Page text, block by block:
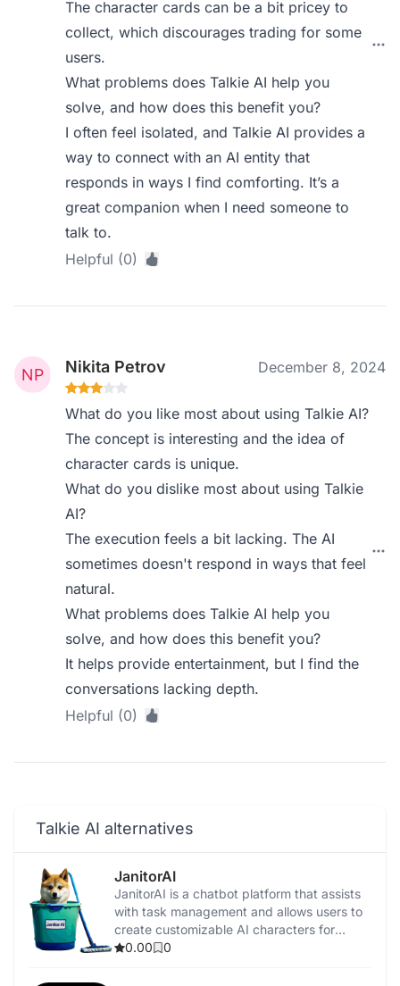
The character cards can be a bit pricey to
collect, which discourages trading for some
users.
What problems does Talkie AI help you
solve, and how does this benefit you?
I often feel isolated, and Talkie AI provides a
way to connect with an AI entity that
responds in ways I find comforting. It’s a
great companion when I need someone to
talk to.
Helpful (0)
Nikita Petrov December 8, 2024
What do you like most about using Talkie AI?
The concept is interesting and the idea of
character cards is unique.
What do you dislike most about using Talkie
AI?
The execution feels a bit lacking. The AI
sometimes doesn't respond in ways that feel
natural.
What problems does Talkie AI help you
solve, and how does this benefit you?
It helps provide entertainment, but I find the
conversations lacking depth.
Helpful (0)
Talkie AI alternatives
JanitorAI
​JanitorAI is a chatbot platform that assists
with task management and allows users to
create customizable AI characters for
personalized interactions.
0.00 0